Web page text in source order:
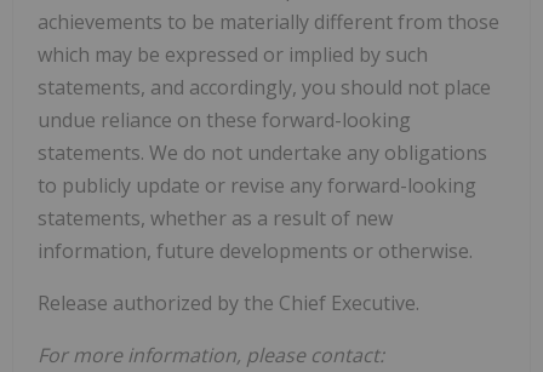
achievements to be materially different from those
which may be expressed or implied by such
statements, and accordingly, you should not place
undue reliance on these forward-looking
statements. We do not undertake any obligations
to publicly update or revise any forward-looking
statements, whether as a result of new
information, future developments or otherwise.
Release authorized by the Chief Executive.
For more information, please contact: